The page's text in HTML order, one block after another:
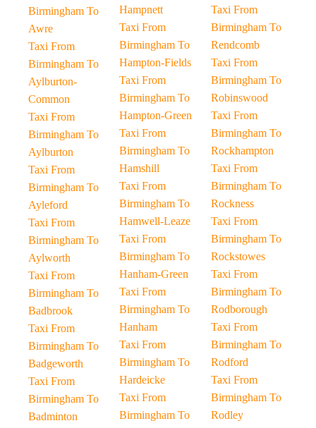
Birmingham To
Awre
Taxi From
Birmingham To
Aylburton-
Common
Taxi From
Birmingham To
Aylburton
Taxi From
Birmingham To
Ayleford
Taxi From
Birmingham To
Aylworth
Taxi From
Birmingham To
Badbrook
Taxi From
Birmingham To
Badgeworth
Taxi From
Birmingham To
Badminton
Hampnett
Taxi From
Birmingham To
Hampton-Fields
Taxi From
Birmingham To
Hampton-Green
Taxi From
Birmingham To
Hamshill
Taxi From
Birmingham To
Hamwell-Leaze
Taxi From
Birmingham To
Hanham-Green
Taxi From
Birmingham To
Hanham
Taxi From
Birmingham To
Hardeicke
Taxi From
Birmingham To
Taxi From
Birmingham To
Rendcomb
Taxi From
Birmingham To
Robinswood
Taxi From
Birmingham To
Rockhampton
Taxi From
Birmingham To
Rockness
Taxi From
Birmingham To
Rockstowes
Taxi From
Birmingham To
Rodborough
Taxi From
Birmingham To
Rodford
Taxi From
Birmingham To
Rodley